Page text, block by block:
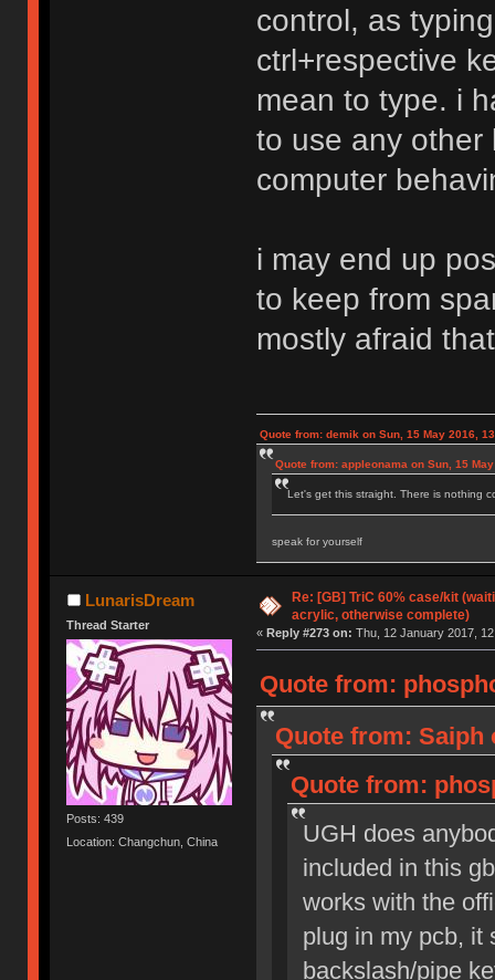
control, as
ctrl+respective
mean to type. i
to use any other
computer
i may end up
to keep from
mostly afraid
Quote from: demik on Sun, 15 May 2016,
Quote from: appleonama on Sun, 15
Let's get this straight. There is nothing
speak for yourself
LunarisDream
Thread Starter
Posts: 439
Location: Changchun, China
Re: [GB] TriC 60% case/kit
acrylic, otherwise complete)
« Reply #273 on: Thu, 12 January 2017,
Quote from:
Quote from: Saiph
Quote from:
UGH does
included in this
works with the
plug in my pcb, it
backslash/pipe